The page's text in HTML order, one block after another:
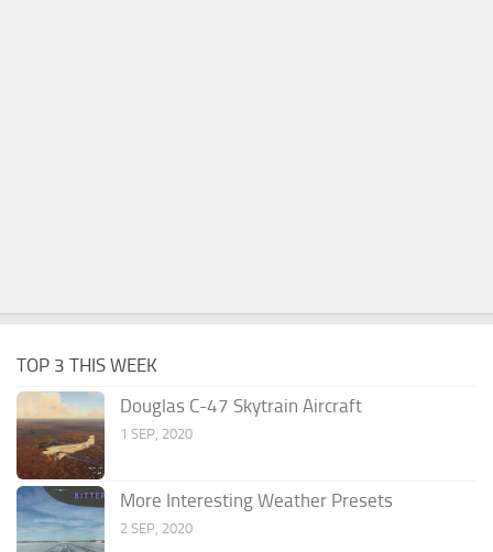
TOP 3 THIS WEEK
Douglas C-47 Skytrain Aircraft
1 SEP, 2020
More Interesting Weather Presets
2 SEP, 2020